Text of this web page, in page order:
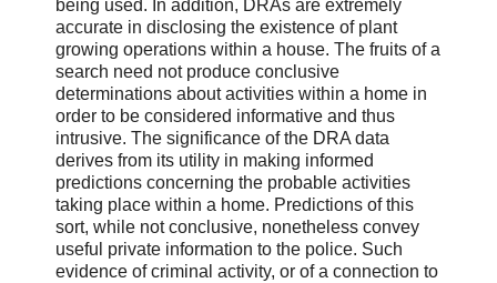
being used. In addition, DRAs are extremely
accurate in disclosing the existence of plant
growing operations within a house. The fruits of a
search need not produce conclusive
determinations about activities within a home in
order to be considered informative and thus
intrusive. The significance of the DRA data
derives from its utility in making informed
predictions concerning the probable activities
taking place within a home. Predictions of this
sort, while not conclusive, nonetheless convey
useful private information to the police. Such
evidence of criminal activity, or of a connection to